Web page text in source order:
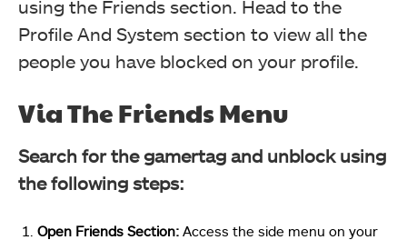
using the Friends section. Head to the
Profile And System section to view all the
people you have blocked on your profile.
Via The Friends Menu
Search for the gamertag and unblock using
the following steps:
Open Friends Section: Access the side menu on your